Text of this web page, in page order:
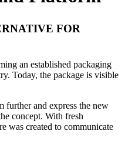
FOR
an established packaging
Today, the package is visible
further and express the new
concept. With fresh
was created to communicate